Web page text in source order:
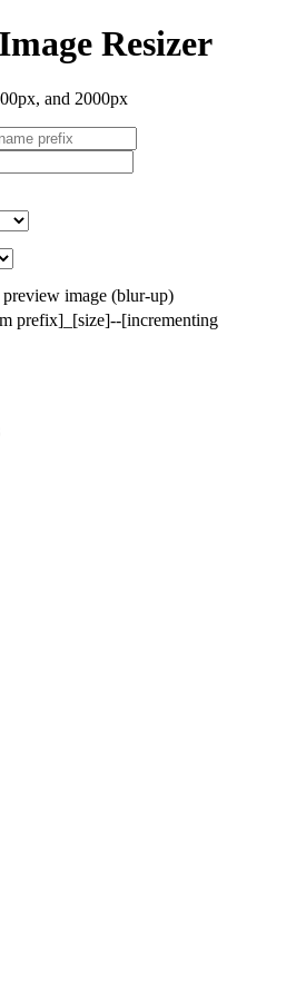
Resizer
and 2000px
image (blur-up)
prefix]_[size]--[incrementing